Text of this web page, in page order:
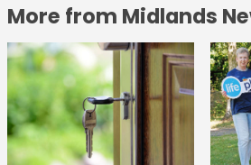
More from Midlands